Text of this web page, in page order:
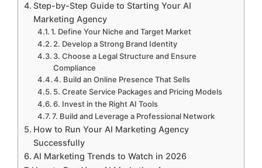
Step-by-Step Guide to Starting Your AI
Marketing Agency
1. Define Your Niche and Target Market
2. Develop a Strong Brand Identity
3. Choose a Legal Structure and Ensure
Compliance
4. Build an Online Presence That Sells
5. Create Service Packages and Pricing Models
6. Invest in the Right AI Tools
7. Build and Leverage a Professional Network
How to Run Your AI Marketing Agency
Successfully
AI Marketing Trends to Watch in 2026